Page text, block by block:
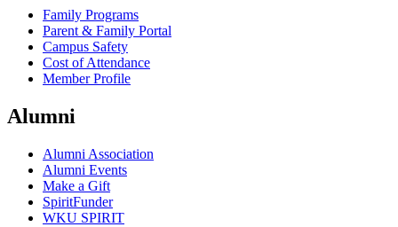
Family Programs
Parent & Family Portal
Campus Safety
Cost of Attendance
Member Profile
Alumni
Alumni Association
Alumni Events
Make a Gift
SpiritFunder
WKU SPIRIT